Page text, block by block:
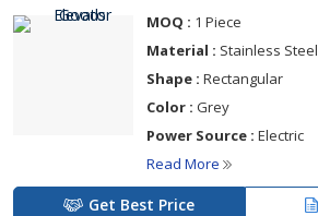
MOQ : 1 Piece
Material : Stainless Steel
Shape : Rectangular
Color : Grey
Power Source : Electric
Read More
Get Best Price